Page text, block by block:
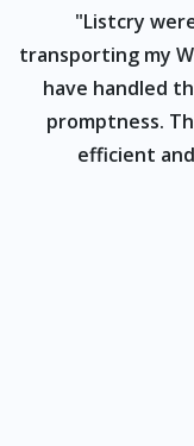
"Listcry
transporting my
have handled
promptness.
efficient